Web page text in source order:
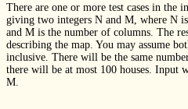
There are one or more test cases in the
giving two integers N and M, where N
and M is the number of columns. The
describing the map. You may assume
inclusive. There will be the same
there will be at most 100 houses. Input
M.